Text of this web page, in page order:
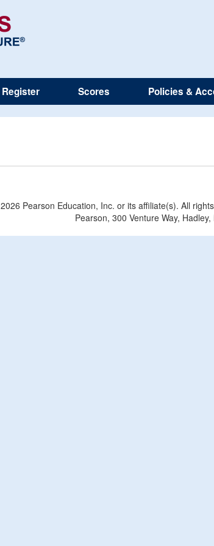
Register Scores Policies &
2026 Pearson Education, Inc. or its affiliate(s). All
Pearson, 300 Venture Way,